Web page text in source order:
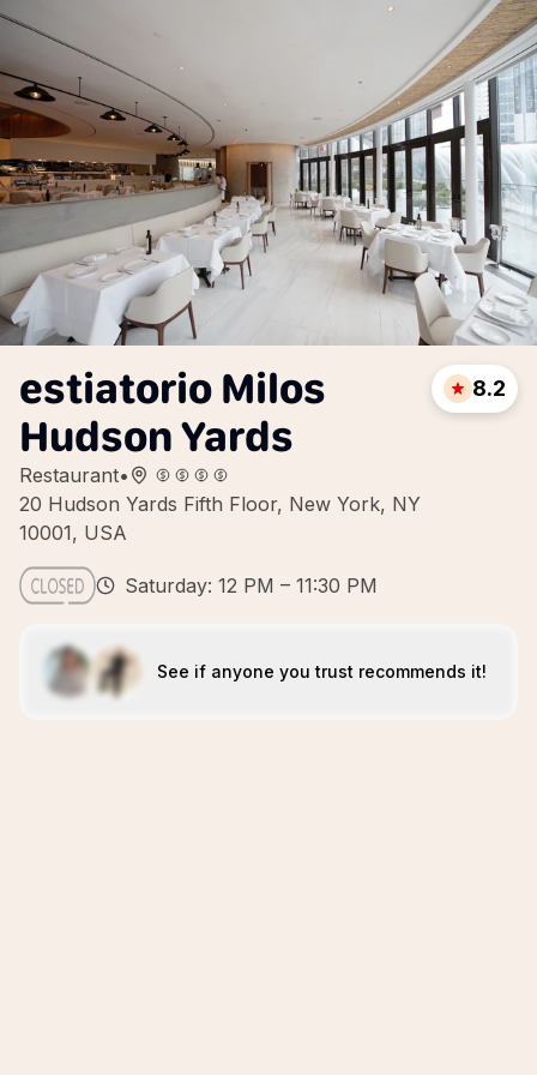
estiatorio Milos
Hudson Yards
Restaurant•
20 Hudson Yards Fifth Floor, New York, NY
10001, USA
8.2
Saturday: 12 PM – 11:30 PM
See if anyone you trust recommends it!